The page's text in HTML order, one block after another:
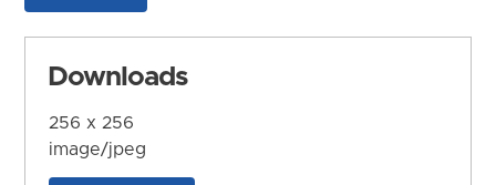
Downloads
256 x 256
image/jpeg